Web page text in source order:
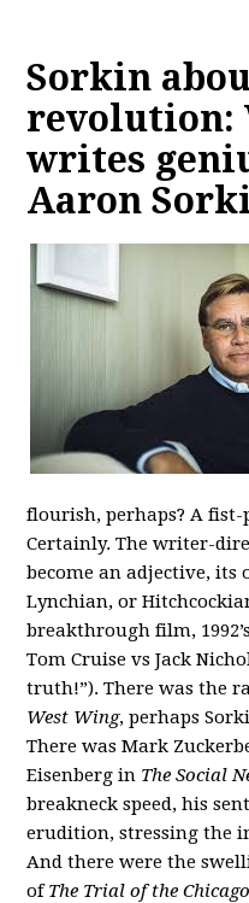
Sorkin
revolution:
writes
Aaron
flourish, perhaps? A
Certainly. The writer-
become an adjective, its
Lynchian, or
breakthrough film, 1992’s
Tom Cruise vs Jack
truth!”). There was the
West Wing, perhaps
There was Mark
Eisenberg in The Social
breakneck speed, his
erudition, stressing the
And there were the
of The Trial of the